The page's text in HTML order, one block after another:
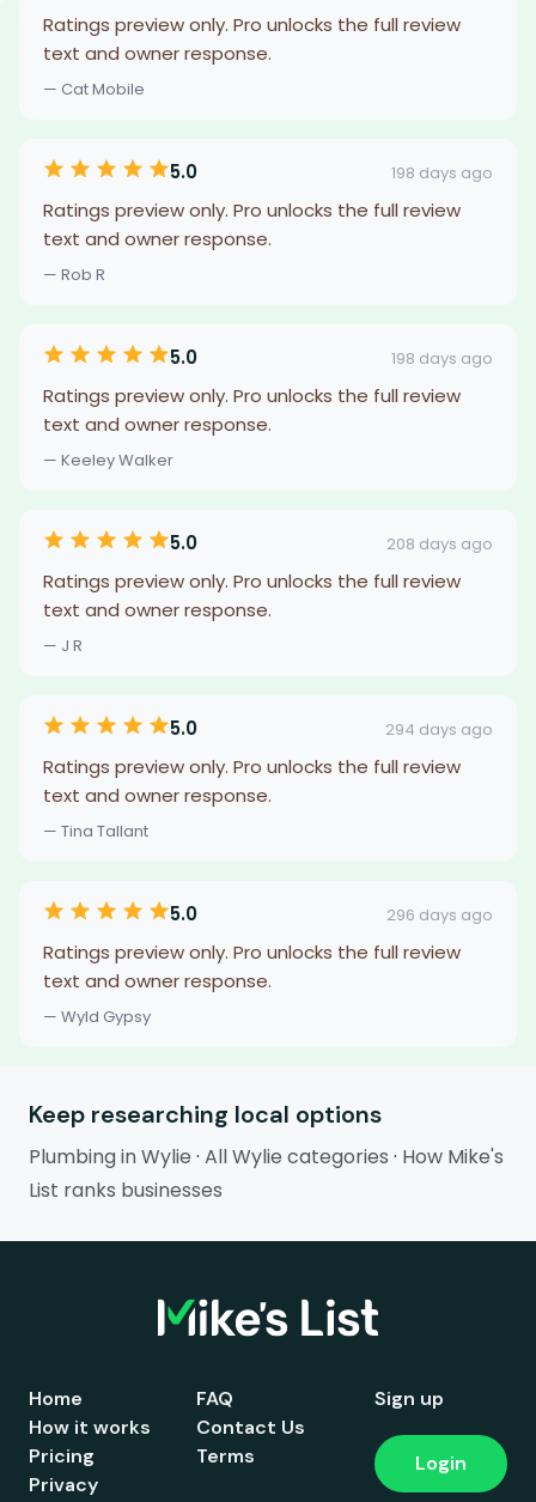
Ratings preview only. Pro unlocks the full review
text and owner response.
— Cat Mobile
5.0 198 days ago
Ratings preview only. Pro unlocks the full review
text and owner response.
— Rob R
5.0 198 days ago
Ratings preview only. Pro unlocks the full review
text and owner response.
— Keeley Walker
5.0 208 days ago
Ratings preview only. Pro unlocks the full review
text and owner response.
— J R
5.0 294 days ago
Ratings preview only. Pro unlocks the full review
text and owner response.
— Tina Tallant
5.0 296 days ago
Ratings preview only. Pro unlocks the full review
text and owner response.
— Wyld Gypsy
Keep researching local options
Plumbing in Wylie · All Wylie categories · How Mike's
List ranks businesses
Home
How it works
Pricing
FAQ
Contact Us
Terms
Privacy
Sign up
Login